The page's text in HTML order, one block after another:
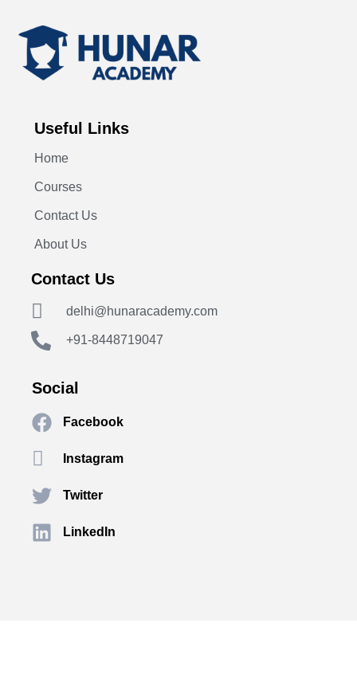
Useful Links
Home
Courses
Contact Us
About Us
Contact Us
delhi@hunaracademy.com
+91-8448719047
Social
Facebook
Instagram
Twitter
LinkedIn